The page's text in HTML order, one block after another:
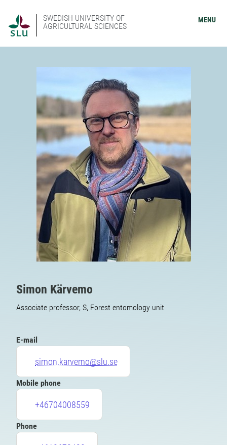
SWEDISH UNIVERSITY OF
AGRICULTURAL SCIENCES
MENU
Simon Kärvemo
Associate professor, S, Forest entomology unit
E-mail
simon.karvemo@slu.se
Mobile phone
+46704008559
Phone